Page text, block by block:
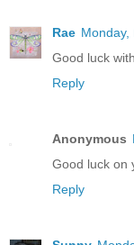
Rae Monday,
Good luck
Reply
Anonymous
Good luck on
Reply